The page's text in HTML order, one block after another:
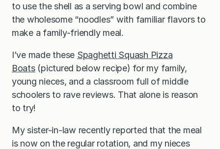
to use the shell as a serving bowl and combine
the wholesome “noodles” with familiar flavors to
make a family-friendly meal.
I’ve made these Spaghetti Squash Pizza
Boats(pictured below recipe) for my family,
young nieces, and a classroom full of middle
schoolers to rave reviews. That alone is reason
to try!
My sister-in-law recently reported that the meal
is now on the regular rotation, and my nieces